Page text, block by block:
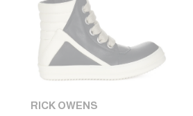
RICK OWENS